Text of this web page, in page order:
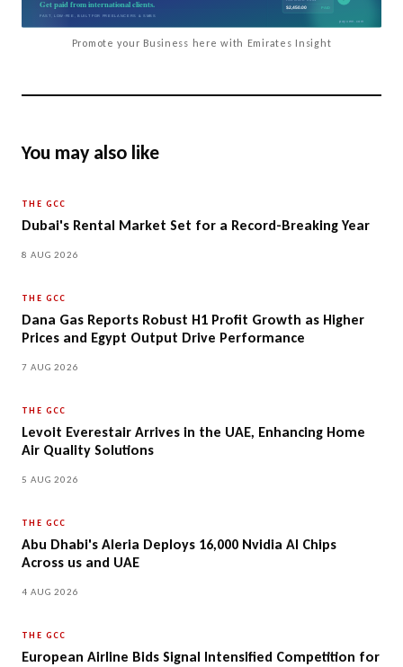
Promote your Business here with Emirates Insight
You may also like
THE GCC
Dubai's Rental Market Set for a Record-Breaking Year
8 AUG 2026
THE GCC
Dana Gas Reports Robust H1 Profit Growth as Higher
Prices and Egypt Output Drive Performance
7 AUG 2026
THE GCC
Levoit Everestair Arrives in the UAE, Enhancing Home
Air Quality Solutions
5 AUG 2026
THE GCC
Abu Dhabi's Aleria Deploys 16,000 Nvidia AI Chips
Across us and UAE
4 AUG 2026
THE GCC
European Airline Bids Signal Intensified Competition for